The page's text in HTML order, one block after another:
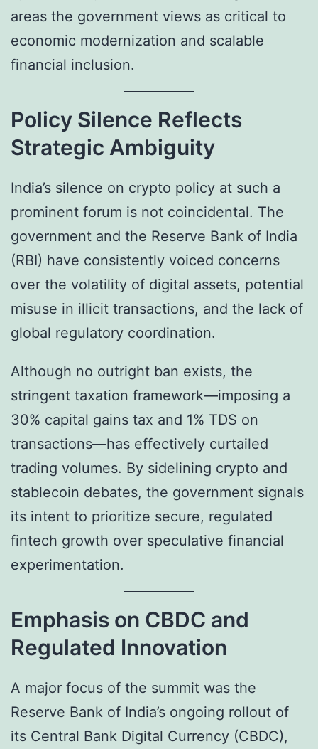
areas the government views as critical to
economic modernization and scalable
financial inclusion.
Policy Silence Reflects
Strategic Ambiguity
India’s silence on crypto policy at such a
prominent forum is not coincidental. The
government and the Reserve Bank of India
(RBI) have consistently voiced concerns
over the volatility of digital assets, potential
misuse in illicit transactions, and the lack of
global regulatory coordination.
Although no outright ban exists, the
stringent taxation framework—imposing a
30% capital gains tax and 1% TDS on
transactions—has effectively curtailed
trading volumes. By sidelining crypto and
stablecoin debates, the government signals
its intent to prioritize secure, regulated
fintech growth over speculative financial
experimentation.
Emphasis on CBDC and
Regulated Innovation
A major focus of the summit was the
Reserve Bank of India’s ongoing rollout of
its Central Bank Digital Currency (CBDC),